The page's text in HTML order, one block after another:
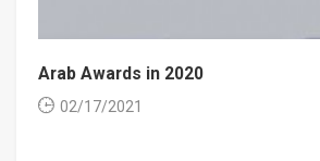
Arab Awards in 2020
02/17/2021